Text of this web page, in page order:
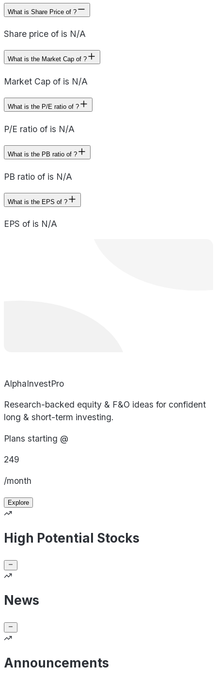
What is Share Price of ?
Share price of is N/A
What is the Market Cap of ?
Market Cap of is N/A
What is the P/E ratio of ?
P/E ratio of is N/A
What is the PB ratio of ?
PB ratio of is N/A
What is the EPS of ?
EPS of is N/A
AlphaInvestPro
Research-backed equity & F&O ideas for confident
long & short-term investing.
Plans starting @
249
/month
Explore
High Potential Stocks
News
Announcements